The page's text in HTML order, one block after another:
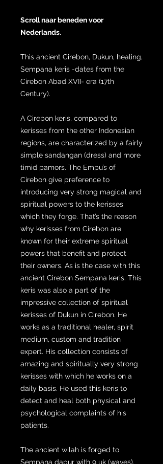
Scroll naar beneden voor
Nederlands.
This ancient Cirebon, Dukun, healing,
Sempana keris -dates from the
Cirebon Abad XVII- era (17th
Century).
A Cirebon keris, compared to
kerisses from the other Indonesian
regions, are characterized by a fairly
simple sandangan (dress) and more
timid pamors. The Empu’s of
Cirebon give preference to
introducing very strong magical and
spiritual powers to the kerisses
which they forge. That’s the reason
why kerisses from Cirebon are
known for their extreme spiritual
powers that benefit and protect
their owners. As is the case with this
ancient Cirebon Sempana keris. This
keris was also a part of the
impressive collection of spiritual
kerisses of Dukun in Cirebon. He
works as a traditional healer, spirit
medium, custom and tradition
expert. His collection consists of
amazing and spiritually very strong
kerisses with which he works on a
daily basis. He used this keris to
detect and heal both physical and
psychological complaints of his
patients.
The ancient wilah is forged to
Sempana dapur with 9 uk (waves).